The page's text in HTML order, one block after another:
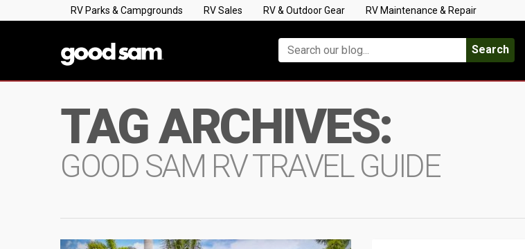
RV Parks & Campgrounds RV Sales RV & Outdoor Gear RV Maintenance & Repair
Search
TAG ARCHIVES:
GOOD SAM RV TRAVEL GUIDE